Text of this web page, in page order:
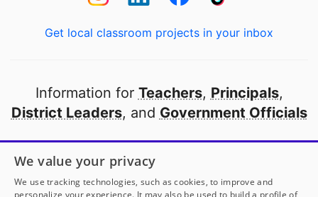
Get local classroom projects in your inbox
Information for Teachers, Principals,
District Leaders, and Government Officials
Open to every public school in America
thanks to
our partners
We value your privacy
We use tracking technologies, such as cookies, to improve and
personalize your experience. It may also be used to build a profile of